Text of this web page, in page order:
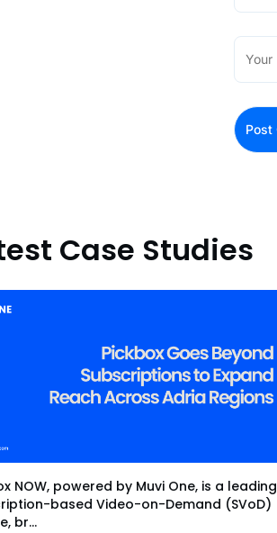
Case Studies
NOW, powered by Muvi One, is a leading
based Video-on-Demand (SVoD)
br...